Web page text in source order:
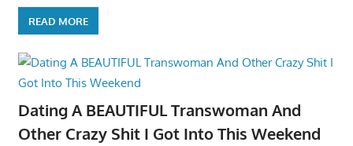
READ MORE
Dating A BEAUTIFUL Transwoman And
Other Crazy Shit I Got Into This Weekend